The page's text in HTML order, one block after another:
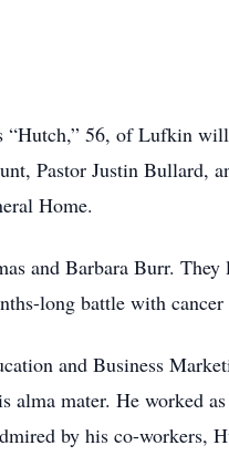
56, of Lufkin
Pastor Justin Bullard,
Home.
and Barbara Burr.
long battle with cancer
and Business
mater. He worked
by his co-workers,